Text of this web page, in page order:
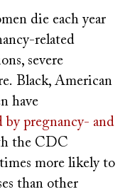
die each year
related
severe
Black, American
have
by pregnancy- and
the CDC
more likely to
than other